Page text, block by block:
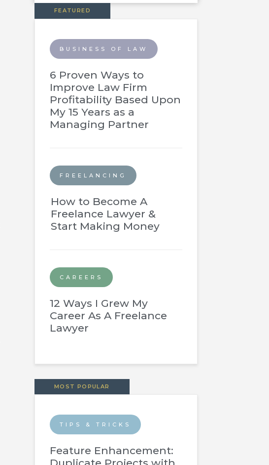
FEATURED
BUSINESS OF LAW
6 Proven Ways to
Improve Law Firm
Profitability Based Upon
My 15 Years as a
Managing Partner
FREELANCING
How to Become A
Freelance Lawyer &
Start Making Money
CAREERS
12 Ways I Grew My
Career As A Freelance
Lawyer
MOST POPULAR
TIPS & TRICKS
Feature Enhancement: